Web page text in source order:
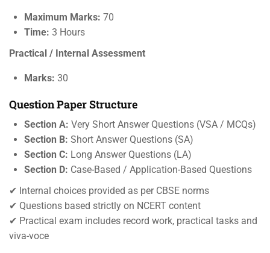
Maximum Marks: 70
Time: 3 Hours
Practical / Internal Assessment
Marks: 30
Question Paper Structure
Section A: Very Short Answer Questions (VSA / MCQs)
Section B: Short Answer Questions (SA)
Section C: Long Answer Questions (LA)
Section D: Case-Based / Application-Based Questions
✔ Internal choices provided as per CBSE norms
✔ Questions based strictly on NCERT content
✔ Practical exam includes record work, practical tasks and
viva-voce